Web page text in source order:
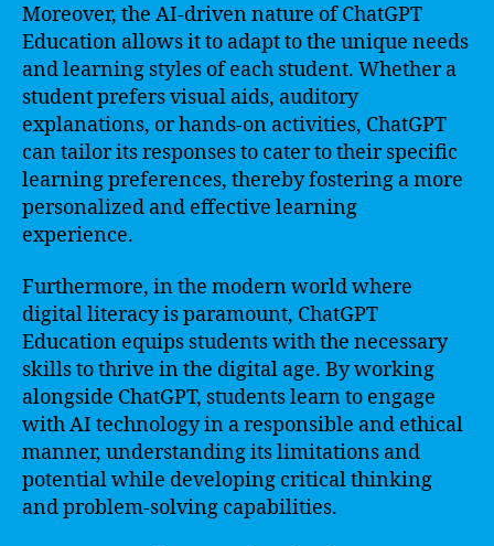
Moreover, the AI-driven nature of ChatGPT
Education allows it to adapt to the unique needs
and learning styles of each student. Whether a
student prefers visual aids, auditory
explanations, or hands-on activities, ChatGPT
can tailor its responses to cater to their specific
learning preferences, thereby fostering a more
personalized and effective learning
experience.
Furthermore, in the modern world where
digital literacy is paramount, ChatGPT
Education equips students with the necessary
skills to thrive in the digital age. By working
alongside ChatGPT, students learn to engage
with AI technology in a responsible and ethical
manner, understanding its limitations and
potential while developing critical thinking
and problem-solving capabilities.